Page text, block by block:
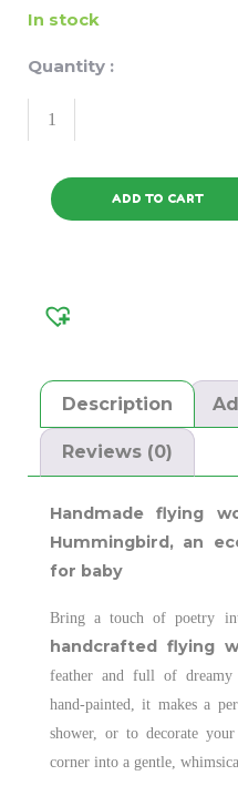
In stock
Quantity :
ADD TO CART
Description
Reviews (0)
Handmade flying
Hummingbird, an
for baby
Bring a touch of poetry
handcrafted flying
feather and full of dreamy
hand-painted, it makes a
shower, or to decorate
corner into a gentle,